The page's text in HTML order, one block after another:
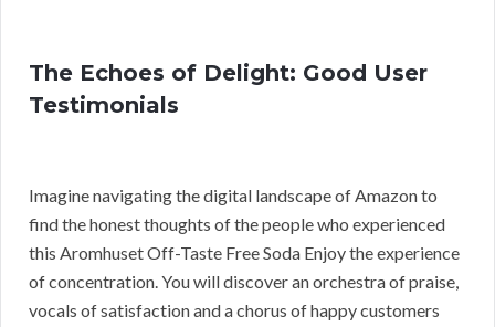
The Echoes of Delight: Good User
Testimonials
Imagine navigating the digital landscape of Amazon to
find the honest thoughts of the people who experienced
this Aromhuset Off-Taste Free Soda Enjoy the experience
of concentration. You will discover an orchestra of praise,
vocals of satisfaction and a chorus of happy customers